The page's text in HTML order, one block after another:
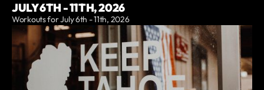
JULY 6TH - 11TH, 2026
Workouts for July 6th - 11th, 2026